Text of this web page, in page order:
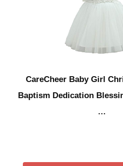
CareCheer Baby Girl
Baptism Dedication
…